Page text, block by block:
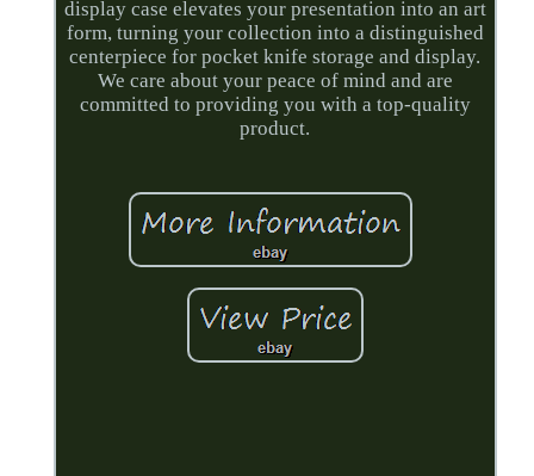
display case elevates your presentation into an art
form, turning your collection into a distinguished
centerpiece for pocket knife storage and display.
We care about your peace of mind and are
committed to providing you with a top-quality
product.